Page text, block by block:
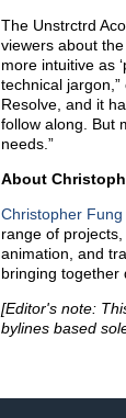
The Unstrctrd
viewers about
more intuitive as
technical jargon
Resolve, and it
follow along. But
needs.”
About
Christopher Fung
range of
animation, and
bringing together
[Editor's note:
bylines based